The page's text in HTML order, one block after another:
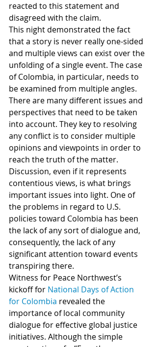
reacted to this statement and
disagreed with the claim.
This night demonstrated the fact
that a story is never really one-sided
and multiple views can exist over the
unfolding of a single event. The case
of Colombia, in particular, needs to
be examined from multiple angles.
There are many different issues and
perspectives that need to be taken
into account. They key to resolving
any conflict is to consider multiple
opinions and viewpoints in order to
reach the truth of the matter.
Discussion, even if it represents
contentious views, is what brings
important issues into light. One of
the problems in regard to U.S.
policies toward Colombia has been
the lack of any sort of dialogue and,
consequently, the lack of any
significant attention toward events
transpiring there.
Witness for Peace Northwest’s
kickoff for National Days of Action
for Colombia revealed the
importance of local community
dialogue for effective global justice
initiatives. Although the simple